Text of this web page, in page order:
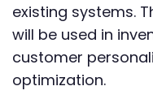
existing systems.
will be used in
customer
optimization.